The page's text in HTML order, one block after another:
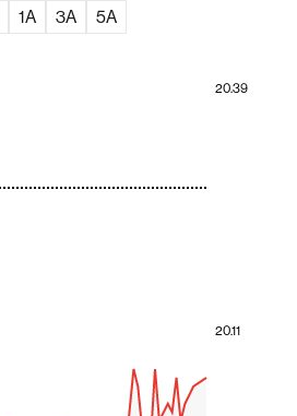
1A 3A 5A
20.11
20.39